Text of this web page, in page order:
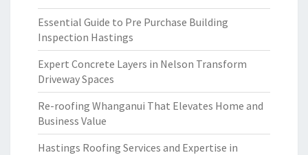
Essential Guide to Pre Purchase Building
Inspection Hastings
Expert Concrete Layers in Nelson Transform
Driveway Spaces
Re-roofing Whanganui That Elevates Home and
Business Value
Hastings Roofing Services and Expertise in